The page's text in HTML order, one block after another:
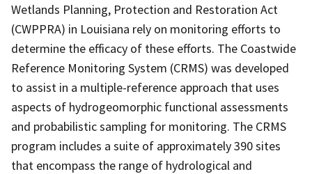
Wetlands Planning, Protection and Restoration Act
(CWPPRA) in Louisiana rely on monitoring efforts to
determine the efficacy of these efforts. The Coastwide
Reference Monitoring System (CRMS) was developed
to assist in a multiple-reference approach that uses
aspects of hydrogeomorphic functional assessments
and probabilistic sampling for monitoring. The CRMS
program includes a suite of approximately 390 sites
that encompass the range of hydrological and